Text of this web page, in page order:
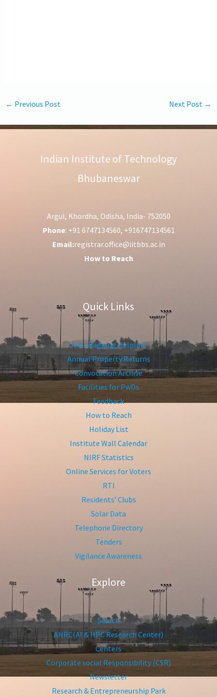
← Previous Post Next Post →
Indian Institute of Technology
Bhubaneswar
Argul, Khordha, Odisha, India- 752050
Phone: +91 6747134560, +916747134561
Email:registrar.office@iitbbs.ac.in
How to Reach
Quick Links
Anti-Ragging Helpline
Annual Property Returns
Convocation Archive
Facilities for PwDs
Feedback
How to Reach
Holiday List
Institute Wall Calendar
NIRF Statistics
Online Services for Voters
RTI
Residents’ Clubs
Solar Data
Telephone Directory
Tenders
Vigilance Awareness
Explore
Search
AHRC(AI & HPC Research Center)
Centers
Corporate social Responsibility (CSR)
Newsletter
Research & Entrepreneurship Park